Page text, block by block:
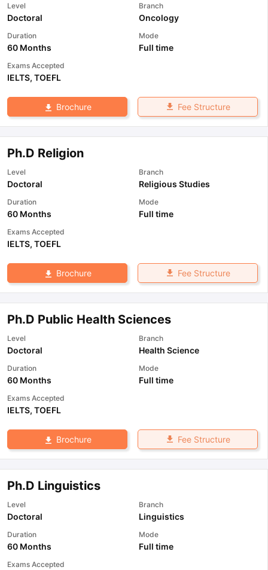
Level
Doctoral
Branch
Oncology
Duration
60 Months
Mode
Full time
Exams Accepted
IELTS, TOEFL
Brochure Fee Structure
Ph.D Religion
Level
Doctoral
Branch
Religious Studies
Duration
60 Months
Mode
Full time
Exams Accepted
IELTS, TOEFL
Brochure Fee Structure
Ph.D Public Health Sciences
Level
Doctoral
Branch
Health Science
Duration
60 Months
Mode
Full time
Exams Accepted
IELTS, TOEFL
Brochure Fee Structure
Ph.D Linguistics
Level
Doctoral
Branch
Linguistics
Duration
60 Months
Mode
Full time
Exams Accepted